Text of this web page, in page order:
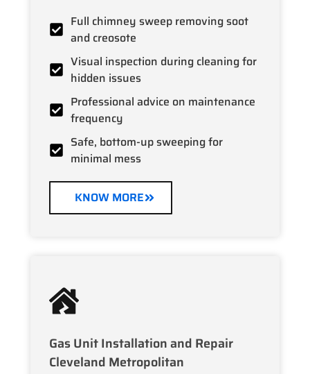
Full chimney sweep removing soot
and creosote
Visual inspection during cleaning for
hidden issues
Professional advice on maintenance
frequency
Safe, bottom-up sweeping for
minimal mess
KNOW MORE
Gas Unit Installation and Repair
Cleveland Metropolitan